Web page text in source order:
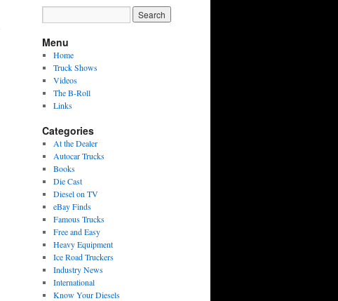
Menu
Home
Truck Shows
Videos
The B-Roll
Links
Categories
At the Dealer
Autocar Trucks
Books
Die Cast
Diesel on TV
eBay Finds
Famous Trucks
Free and Easy
Heavy Equipment
Ice Road Truckers
Industry News
International
Know Your Diesels